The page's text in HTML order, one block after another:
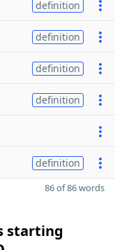
definition
definition
definition
definition
definition
86 of 86 words
starting